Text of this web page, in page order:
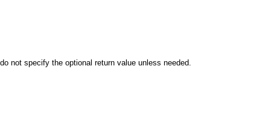
not specify the optional return value unless needed.